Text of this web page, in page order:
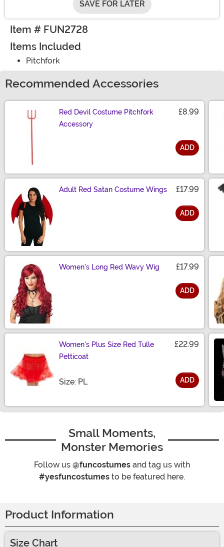
SAVE FOR LATER
Item # FUN2728
Items Included
Pitchfork
Recommended Accessories
Red Devil Costume Pitchfork
Accessory
£8.99
ADD
Adult Red Satan Costume Wings £17.99
ADD
Women's Long Red Wavy Wig £17.99
ADD
Women's Plus Size Red Tulle
Petticoat
£22.99
Size: PLSize ADD
Small Moments,
Monster Memories
Follow us @funcostumes and tag us with
#yesfuncostumes to be featured here.
Product Information
Size Chart